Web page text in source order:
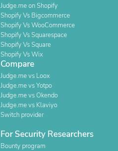
Judge.me on Shopify
Shopify Vs Bigcommerce
Shopify Vs WooCommerce
Shopify Vs Squarespace
Shopify Vs Square
Shopify Vs Wix
Compare
Judge.me vs Loox
Judge.me vs Yotpo
Judge.me vs Okendo
Judge.me vs Klaviyo
Switch provider
For Security Researchers
Bounty program